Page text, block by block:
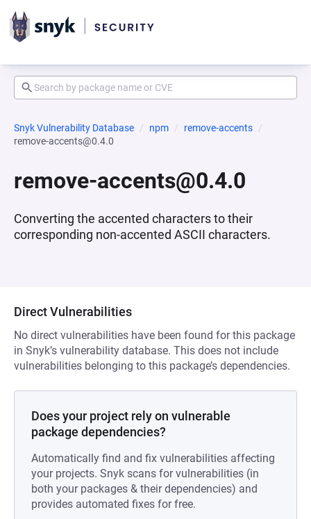
Snyk Vulnerability Database npm
remove-accents
remove-accents@0.4.0
remove-accents@0.4.0
Converting the accented characters to their
corresponding non-accented ASCII characters.
Direct Vulnerabilities
No direct vulnerabilities have been found for this package
in Snyk’s vulnerability database. This does not include
vulnerabilities belonging to this package’s dependencies.
Does your project rely on vulnerable
package dependencies?
Automatically find and fix vulnerabilities affecting
your projects. Snyk scans for vulnerabilities (in
both your packages & their dependencies) and
provides automated fixes for free.